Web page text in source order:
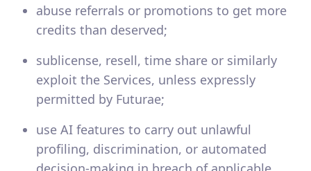
abuse referrals or promotions to get more
credits than deserved;
sublicense, resell, time share or similarly
exploit the Services, unless expressly
permitted by Futurae;
use AI features to carry out unlawful
profiling, discrimination, or automated